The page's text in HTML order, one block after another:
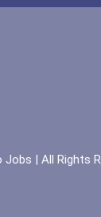
| All Rights